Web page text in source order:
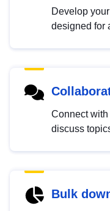
Develop
designed for
Connect
discuss
Bulk